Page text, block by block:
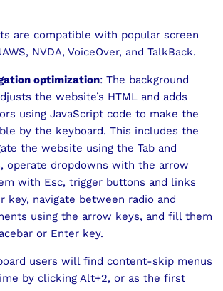
are compatible with popular screen
NVDA, VoiceOver, and TalkBack.
optimization: The background
the website’s HTML and adds
using JavaScript code to make the
by the keyboard. This includes the
the website using the Tab and
operate dropdowns with the arrow
with Esc, trigger buttons and links
key, navigate between radio and
using the arrow keys, and fill them
or Enter key.
users will find content-skip menus
by clicking Alt+2, or as the first